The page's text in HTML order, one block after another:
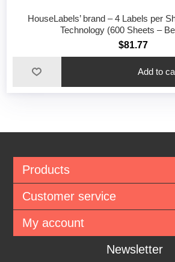
HouseLabels’ brand – 4 Labels per
Technology (600 Sheets –
$81.77
Add to
Products
Customer service
My account
Newsletter